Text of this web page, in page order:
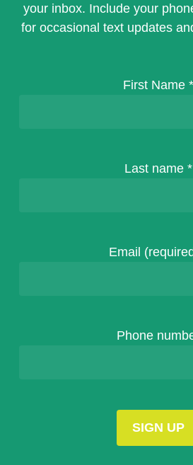
your inbox. Include your
for occasional text updates
First Name *
Last name *
Email
Phone